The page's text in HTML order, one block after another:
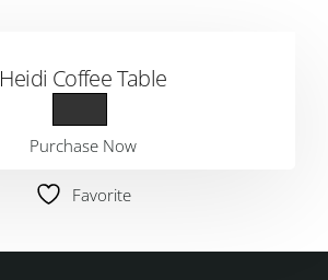
Heidi Coffee Table
Purchase Now
Favorite